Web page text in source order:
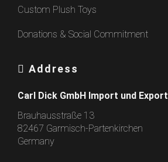
Custom Plush Toys
Donations & Social Commitment
Address
Carl Dick GmbH Import und Export
Brauhausstraße 13
82467 Garmisch-Partenkirchen
Germany